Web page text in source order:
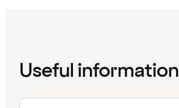
Useful information